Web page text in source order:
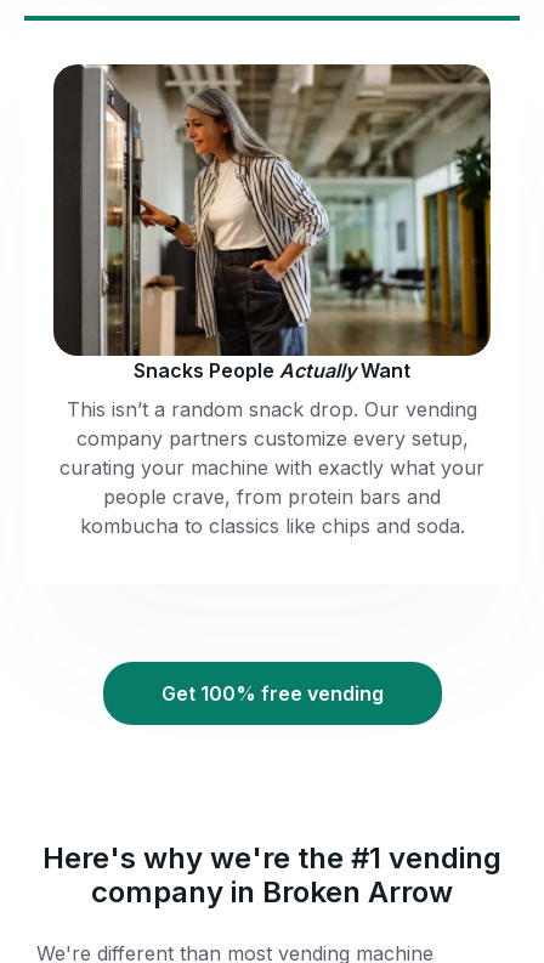
Snacks People ActuallyWant
This isn’t a random snack drop. Our vending
company partners customize every setup,
curating your machine with exactly what your
people crave, from protein bars and
kombucha to classics like chips and soda.
Get 100% free vending
Here's why we're the #1 vending
company in Broken Arrow
We're different than most vending machine